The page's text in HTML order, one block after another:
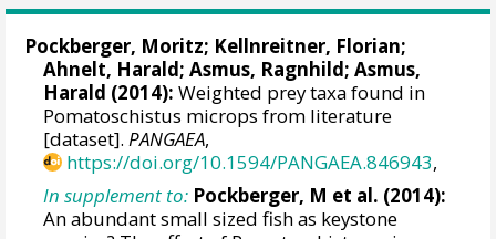
Pockberger, Moritz; Kellnreitner, Florian;
Ahnelt, Harald;Asmus, Ragnhild;Asmus,
Harald (2014): Weighted prey taxa found in
Pomatoschistus microps from literature
[dataset].PANGAEA,
https://doi.org/10.1594/PANGAEA.846943,
In supplement to: Pockberger, M et al. (2014):
An abundant small sized fish as keystone